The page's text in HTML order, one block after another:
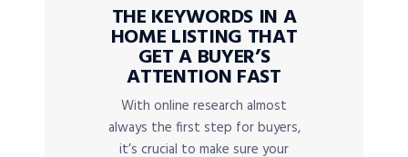
THE KEYWORDS IN A
HOME LISTING THAT
GET A BUYER’S
ATTENTION FAST
With online research almost
always the first step for buyers,
it’s crucial to make sure your